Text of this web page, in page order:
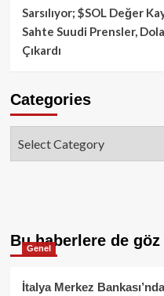
Sarsılıyor; $SOL Değer
Sahte Suudi Prensler,
Çıkardı
Categories
Bu haberlere de
Genel
İtalya Merkez